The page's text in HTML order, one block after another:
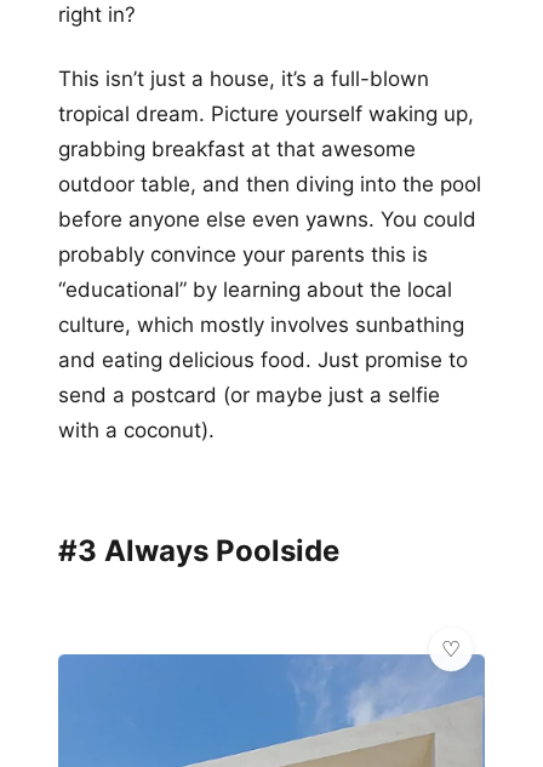
right in?
This isn’t just a house, it’s a full-blown
tropical dream. Picture yourself waking up,
grabbing breakfast at that awesome
outdoor table, and then diving into the pool
before anyone else even yawns. You could
probably convince your parents this is
“educational” by learning about the local
culture, which mostly involves sunbathing
and eating delicious food. Just promise to
send a postcard (or maybe just a selfie
with a coconut).
#3 Always Poolside